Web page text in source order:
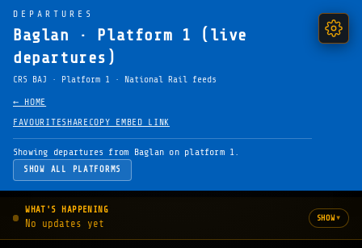
DEPARTURES
Baglan · Platform 1 (live
departures)
CRS BAJ · Platform 1 · National Rail feeds
← HOME
FAVOURITESHARE COPY EMBED LINK
Showing departures from Baglan on platform 1.
SHOW ALL PLATFORMS
WHAT'S HAPPENING
No updates yet SHOW▾